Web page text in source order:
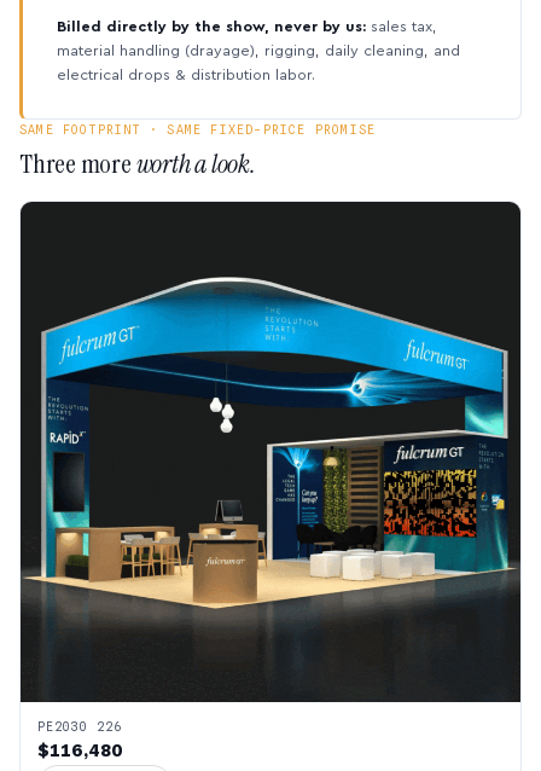
Billed directly by the show, never by us: sales tax,
material handling (drayage), rigging, daily cleaning, and
electrical drops & distribution labor.
SAME FOOTPRINT · SAME FIXED-PRICE PROMISE
Three moreworth a look.
PE2030 226
$116,480